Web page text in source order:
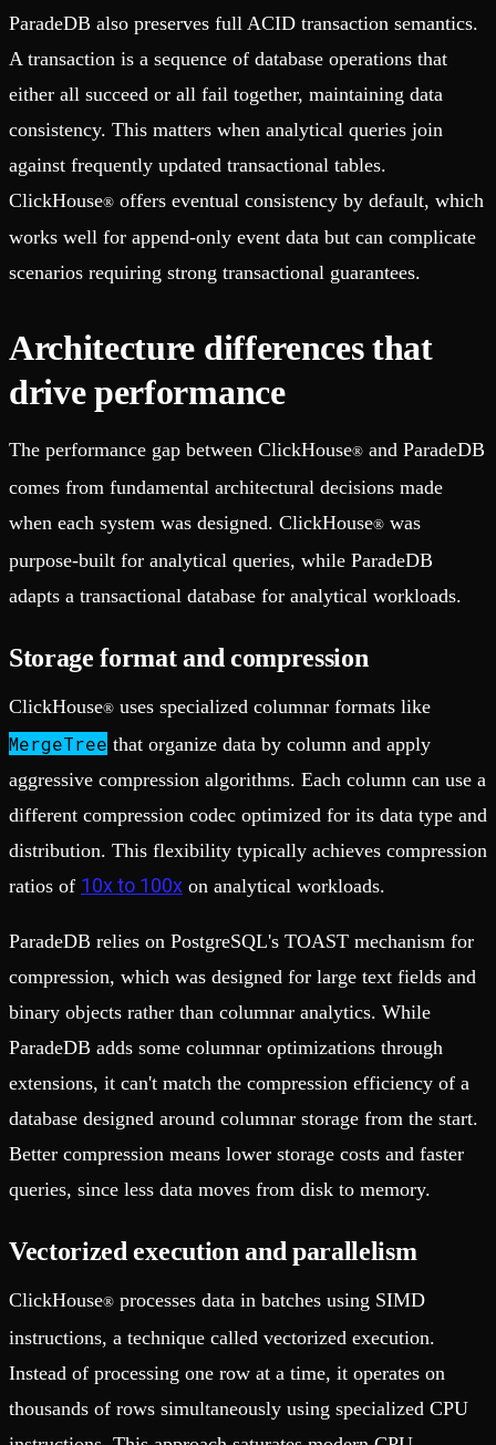
ParadeDB also preserves full ACID transaction semantics.
A transaction is a sequence of database operations that
either all succeed or all fail together, maintaining data
consistency. This matters when analytical queries join
against frequently updated transactional tables.
ClickHouse® offers eventual consistency by default, which
works well for append-only event data but can complicate
scenarios requiring strong transactional guarantees.
Architecture differences that
drive performance
The performance gap between ClickHouse® and ParadeDB
comes from fundamental architectural decisions made
when each system was designed. ClickHouse® was
purpose-built for analytical queries, while ParadeDB
adapts a transactional database for analytical workloads.
Storage format and compression
ClickHouse® uses specialized columnar formats like
MergeTree that organize data by column and apply
aggressive compression algorithms. Each column can use a
different compression codec optimized for its data type and
distribution. This flexibility typically achieves compression
ratios of 10x to 100x on analytical workloads.
ParadeDB relies on PostgreSQL's TOAST mechanism for
compression, which was designed for large text fields and
binary objects rather than columnar analytics. While
ParadeDB adds some columnar optimizations through
extensions, it can't match the compression efficiency of a
database designed around columnar storage from the start.
Better compression means lower storage costs and faster
queries, since less data moves from disk to memory.
Vectorized execution and parallelism
ClickHouse® processes data in batches using SIMD
instructions, a technique called vectorized execution.
Instead of processing one row at a time, it operates on
thousands of rows simultaneously using specialized CPU